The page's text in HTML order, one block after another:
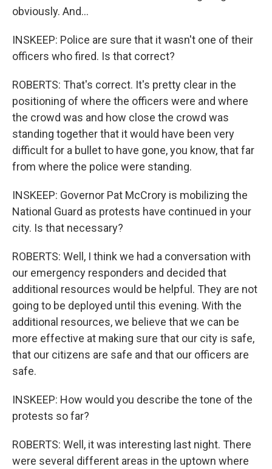
obviously. And...
INSKEEP: Police are sure that it wasn't one of their
officers who fired. Is that correct?
ROBERTS: That's correct. It's pretty clear in the
positioning of where the officers were and where
the crowd was and how close the crowd was
standing together that it would have been very
difficult for a bullet to have gone, you know, that far
from where the police were standing.
INSKEEP: Governor Pat McCrory is mobilizing the
National Guard as protests have continued in your
city. Is that necessary?
ROBERTS: Well, I think we had a conversation with
our emergency responders and decided that
additional resources would be helpful. They are not
going to be deployed until this evening. With the
additional resources, we believe that we can be
more effective at making sure that our city is safe,
that our citizens are safe and that our officers are
safe.
INSKEEP: How would you describe the tone of the
protests so far?
ROBERTS: Well, it was interesting last night. There
were several different areas in the uptown where